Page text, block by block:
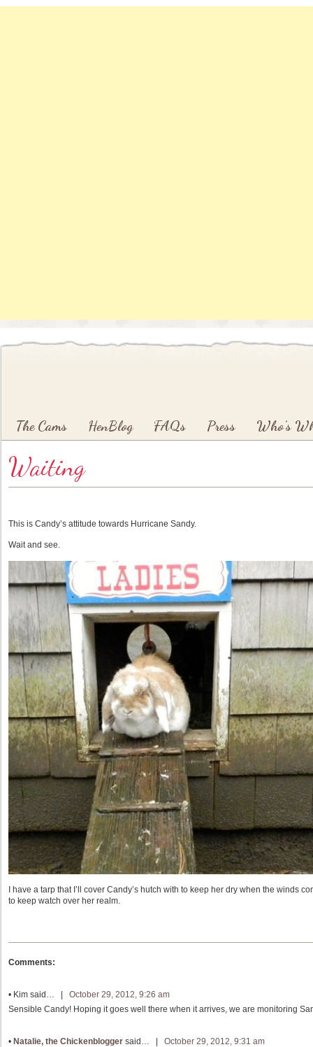
Skip to primary content
Skip to secondary content
The Cams HenBlog FAQs Press Who’s
Waiting
This is Candy’s attitude towards Hurricane Sandy.
Wait and see.
I have a tarp that I’ll cover Candy’s hutch with to keep her dry when the winds
to keep watch over her realm.
Comments:
• Kim said… | October 29, 2012, 9:26 am
Sensible Candy! Hoping it goes well there when it arrives, we are monitoring
• Natalie, the Chickenblogger said… | October 29, 2012, 9:31 am